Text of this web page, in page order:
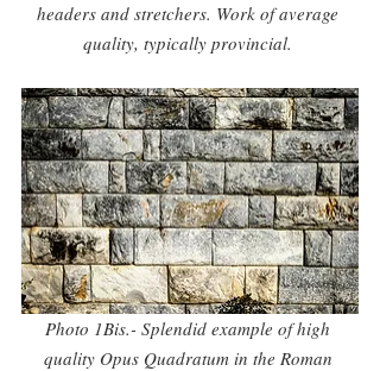
headers and stretchers. Work of average
quality, typically provincial.
Photo 1Bis.- Splendid example of high
quality Opus Quadratum in the Roman